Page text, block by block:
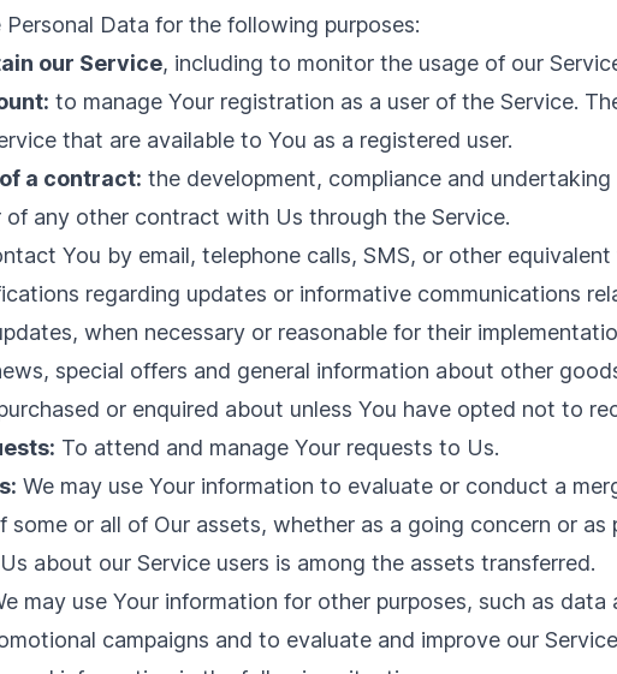
Personal Data for the following purposes:
our Service, including to monitor the usage of our
to manage Your registration as a user of the Service.
that are available to You as a registered user.
a contract: the development, compliance and
of any other contract with Us through the Service.
You by email, telephone calls, SMS, or other
regarding updates or informative communications
when necessary or reasonable for their
special offers and general information about other
or enquired about unless You have opted not to
To attend and manage Your requests to Us.
We may use Your information to evaluate or conduct a
some or all of Our assets, whether as a going concern or
about our Service users is among the assets transferred.
may use Your information for other purposes, such as
campaigns and to evaluate and improve our